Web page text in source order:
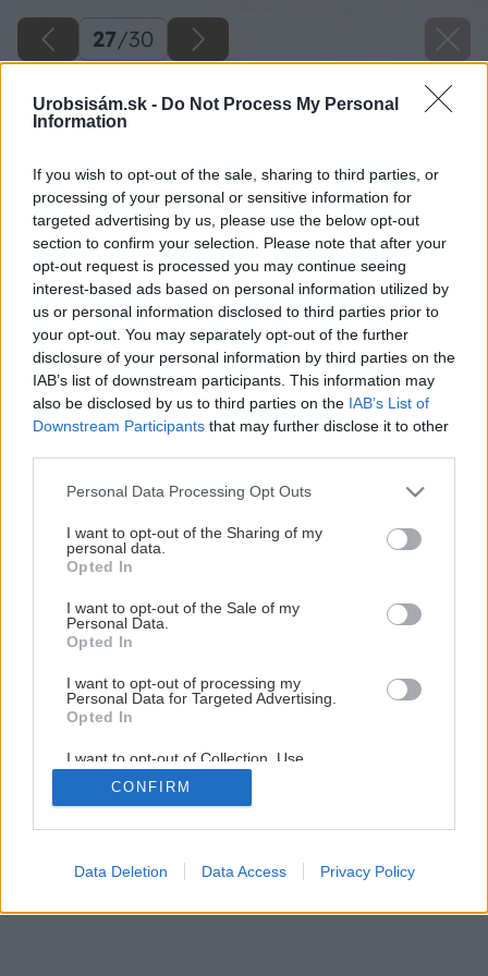
Urobsisám.sk - Do Not Process My Personal
Information
If you wish to opt-out of the sale, sharing to third parties, or
processing of your personal or sensitive information for
targeted advertising by us, please use the below opt-out
section to confirm your selection. Please note that after your
opt-out request is processed you may continue seeing
interest-based ads based on personal information utilized by
us or personal information disclosed to third parties prior to
your opt-out. You may separately opt-out of the further
disclosure of your personal information by third parties on the
IAB’s list of downstream participants. This information may
also be disclosed by us to third parties on the IAB’s List of
Downstream Participants that may further disclose it to other
Please note that this website/app uses one or more Google
not limited to your visit or usage behaviour. You may click to
grant or deny consent to Google and its third-party tags to
use your data for below specified purposes in below Google
consent section.
Personal Data Processing Opt Outs
I want to opt-out of the Sharing of my
personal data.
Opted In
I want to opt-out of the Sale of my
Personal Data.
Opted In
I want to opt-out of processing my
Personal Data for Targeted Advertising.
Opted In
I want to opt-out of Collection, Use,
Retention, Sale, and/or Sharing of my
Personal Data that Is Unrelated with the
Purposes for which it was collected.
Google consents
CONFIRM
Data Deletion Data Access Privacy Policy
27/30
Späť na článok
27/30